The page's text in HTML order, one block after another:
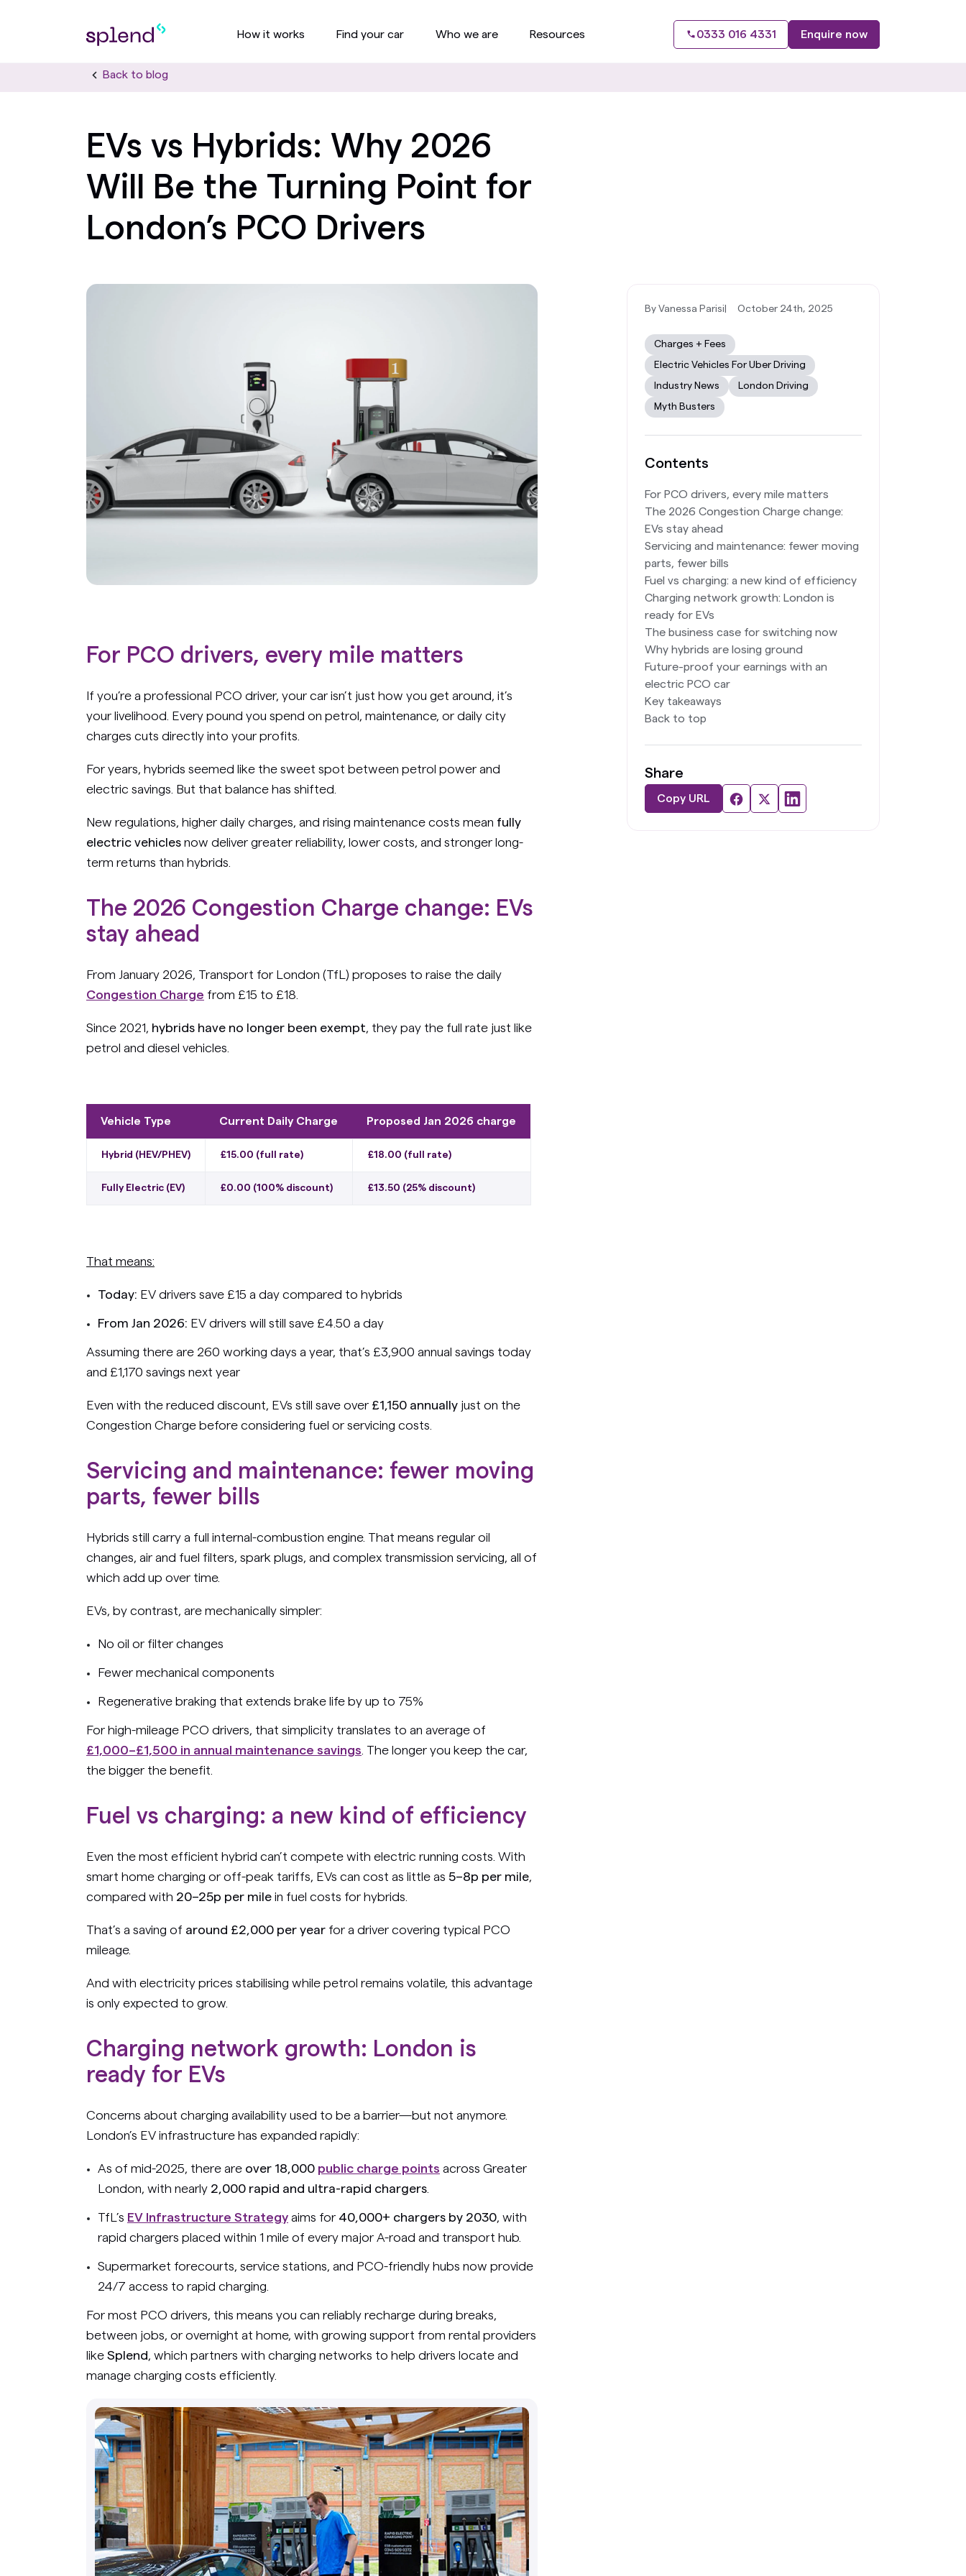
How it works Find your car Who we are Resources 0333 016 4331 Enquire now
Back to blog
EVs vs Hybrids: Why 2026
Will Be the Turning Point for
London’s PCO Drivers
By Vanessa Parisi October 24th, 2025
Charges + Fees
Electric Vehicles For Uber Driving
Industry News London Driving
Myth Busters
Contents
For PCO drivers, every mile matters
The 2026 Congestion Charge change:
EVs stay ahead
Servicing and maintenance: fewer moving
parts, fewer bills
Fuel vs charging: a new kind of efficiency
Charging network growth: London is
ready for EVs
The business case for switching now
Why hybrids are losing ground
Future-proof your earnings with an
electric PCO car
Key takeaways
Back to top
Share
Copy URL
For PCO drivers, every mile matters
If you’re a professional PCO driver, your car isn’t just how you get around, it’s
your livelihood. Every pound you spend on petrol, maintenance, or daily city
charges cuts directly into your profits.
For years, hybrids seemed like the sweet spot between petrol power and
electric savings. But that balance has shifted.
New regulations, higher daily charges, and rising maintenance costs mean fully
electric vehicles now deliver greater reliability, lower costs, and stronger long-
term returns than hybrids.
The 2026 Congestion Charge change: EVs
stay ahead
From January 2026, Transport for London (TfL) proposes to raise the daily
Congestion Charge from £15 to £18.
Since 2021, hybrids have no longer been exempt, they pay the full rate just like
petrol and diesel vehicles.
Vehicle Type Current Daily Charge Proposed Jan 2026 charge
Hybrid (HEV/PHEV) £15.00 (full rate) £18.00 (full rate)
Fully Electric (EV) £0.00 (100% discount) £13.50 (25% discount)
That means:
Today: EV drivers save £15 a day compared to hybrids
From Jan 2026: EV drivers will still save £4.50 a day
Assuming there are 260 working days a year, that’s £3,900 annual savings today
and £1,170 savings next year
Even with the reduced discount, EVs still save over £1,150 annually just on the
Congestion Charge before considering fuel or servicing costs.
Servicing and maintenance: fewer moving
parts, fewer bills
Hybrids still carry a full internal-combustion engine. That means regular oil
changes, air and fuel filters, spark plugs, and complex transmission servicing, all of
which add up over time.
EVs, by contrast, are mechanically simpler:
No oil or filter changes
Fewer mechanical components
Regenerative braking that extends brake life by up to 75%
For high-mileage PCO drivers, that simplicity translates to an average of
£1,000–£1,500 in annual maintenance savings . The longer you keep the car,
the bigger the benefit.
Fuel vs charging: a new kind of efficiency
Even the most efficient hybrid can’t compete with electric running costs. With
smart home charging or off-peak tariffs, EVs can cost as little as 5–8p per mile,
compared with 20–25p per mile in fuel costs for hybrids.
That’s a saving of around £2,000 per year for a driver covering typical PCO
mileage.
And with electricity prices stabilising while petrol remains volatile, this advantage
is only expected to grow.
Charging network growth: London is
ready for EVs
Concerns about charging availability used to be a barrier—but not anymore.
London’s EV infrastructure has expanded rapidly:
As of mid-2025, there are over 18,000 public charge points across Greater
London, with nearly 2,000 rapid and ultra-rapid chargers
TfL’s EV Infrastructure Strategy aims for 40,000+ chargers by 2030, with
rapid chargers placed within 1 mile of every major A-road and transport hub.
Supermarket forecourts, service stations, and PCO-friendly hubs now provide
24/7 access to rapid charging.
For most PCO drivers, this means you can reliably recharge during breaks,
between jobs, or overnight at home, with growing support from rental providers
like Splend, which partners with charging networks to help drivers locate and
manage charging costs efficiently.